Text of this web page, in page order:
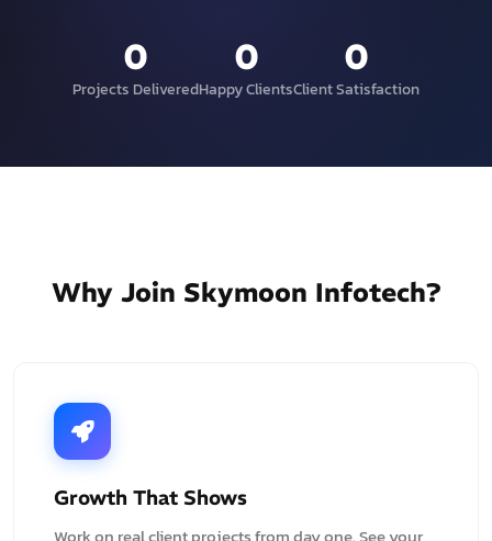
0
Projects Delivered
0
Happy Clients
0
Client Satisfaction
Why Join Skymoon Infotech?
Growth That Shows